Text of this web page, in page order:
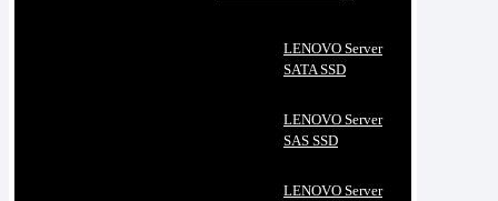
LENOVO Server
SATA SSD
LENOVO Server
SAS SSD
LENOVO Server